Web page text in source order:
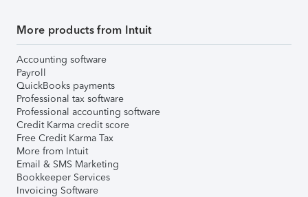
More products from Intuit
Accounting software
Payroll
QuickBooks payments
Professional tax software
Professional accounting software
Credit Karma credit score
Free Credit Karma Tax
More from Intuit
Email & SMS Marketing
Bookkeeper Services
Invoicing Software